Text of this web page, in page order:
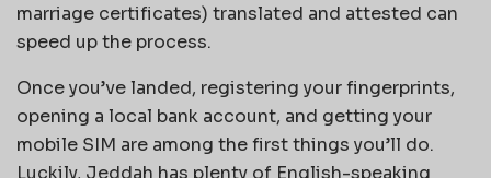
marriage certificates) translated and attested can
speed up the process.
Once you’ve landed, registering your fingerprints,
opening a local bank account, and getting your
mobile SIM are among the first things you’ll do.
Luckily, Jeddah has plenty of English-speaking